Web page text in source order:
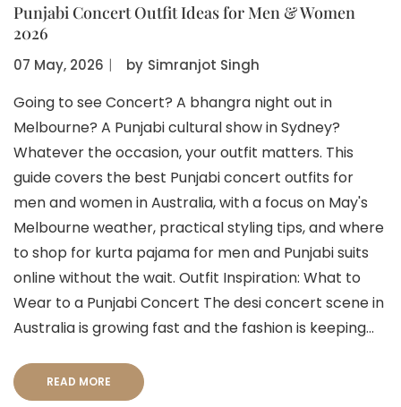
Punjabi Concert Outfit Ideas for Men & Women
2026
07 May, 2026 〡 by Simranjot Singh
Going to see Concert? A bhangra night out in
Melbourne? A Punjabi cultural show in Sydney?
Whatever the occasion, your outfit matters. This
guide covers the best Punjabi concert outfits for
men and women in Australia, with a focus on May's
Melbourne weather, practical styling tips, and where
to shop for kurta pajama for men and Punjabi suits
online without the wait. Outfit Inspiration: What to
Wear to a Punjabi Concert The desi concert scene in
Australia is growing fast and the fashion is keeping...
READ MORE